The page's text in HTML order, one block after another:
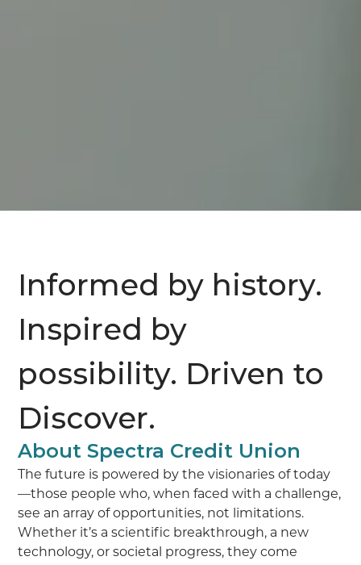
Informed by history.
Inspired by
possibility. Driven to
Discover.
About Spectra Credit Union
The future is powered by the visionaries of today
—those people who, when faced with a challenge,
see an array of opportunities, not limitations.
Whether it’s a scientific breakthrough, a new
technology, or societal progress, they come